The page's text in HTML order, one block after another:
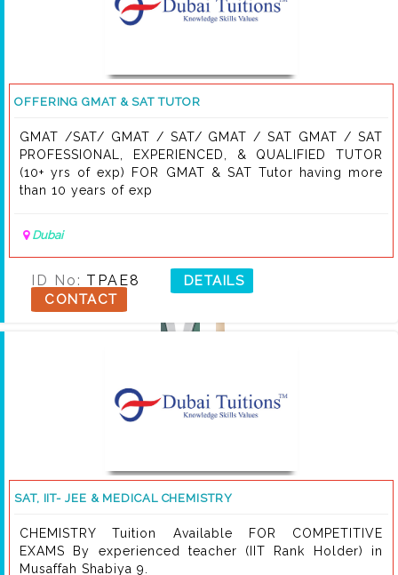
OFFERING GMAT & SAT TUTOR
GMAT /SAT/ GMAT / SAT/ GMAT / SAT GMAT / SAT
PROFESSIONAL, EXPERIENCED, & QUALIFIED TUTOR
(10+ yrs of exp) FOR GMAT & SAT Tutor having more
than 10 years of exp
Dubai
ID No: TPAE8
DETAILS
CONTACT
SAT, IIT- JEE & MEDICAL CHEMISTRY
CHEMISTRY Tuition Available FOR COMPETITIVE
EXAMS By experienced teacher (IIT Rank Holder) in
Musaffah Shabiya 9.